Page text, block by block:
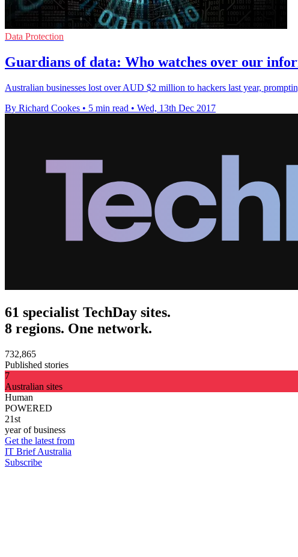
Data Protection
Guardians of data: Who watches over our
Australian businesses lost over AUD $2 million to hackers last year,
By Richard Cookes • 5 min read • Wed, 13th Dec 2017
61 specialist TechDay sites.
8 regions. One network.
732,865
Published stories
7
Australian sites
Human
POWERED
21st
year of business
Get the latest from
IT Brief Australia
Subscribe